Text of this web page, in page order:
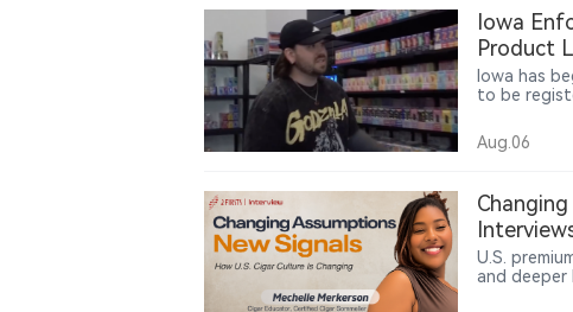
scientific
smoke-free
Europe
Iowa
Product
Iowa has
to be
lift an
that tighter
Aug.06
U.S.
and deeper